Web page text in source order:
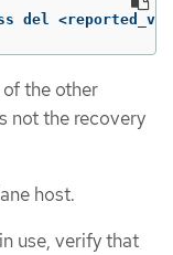
del
the other
not the recovery
host.
use, verify that